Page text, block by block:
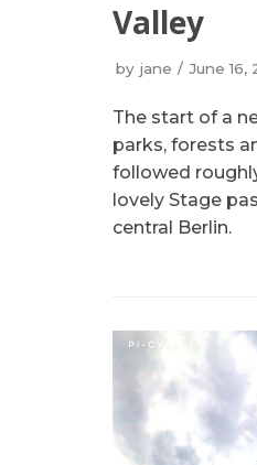
Valley
by jane June 16,
The start of a
parks, forests
followed
lovely Stage
central Berlin.